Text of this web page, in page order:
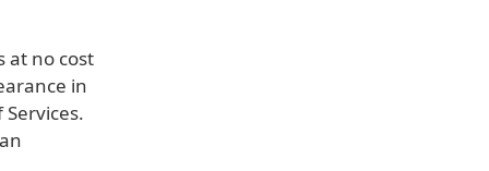
at no cost
in